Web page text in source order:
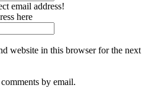
email address!
here
website in this browser for the next
by email.